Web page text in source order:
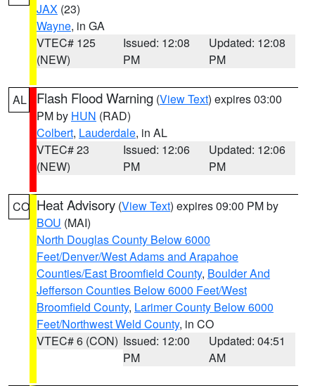
JAX (23)
Wayne, in GA
VTEC# 125
(NEW)
Issued: 12:08
PM
Updated: 12:08
PM
AL Flash Flood Warning (View Text) expires 03:00
PM by HUN (RAD)
Colbert, Lauderdale, in AL
VTEC# 23
(NEW)
Issued: 12:06
PM
Updated: 12:06
PM
CO Heat Advisory (View Text) expires 09:00 PM by
BOU (MAI)
North Douglas County Below 6000
Feet/Denver/West Adams and Arapahoe
Counties/East Broomfield County, Boulder And
Jefferson Counties Below 6000 Feet/West
Broomfield County, Larimer County Below 6000
Feet/Northwest Weld County, in CO
VTEC# 6 (CON) Issued: 12:00
PM
Updated: 04:51
AM